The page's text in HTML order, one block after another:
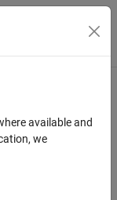
Toggle
available and
we